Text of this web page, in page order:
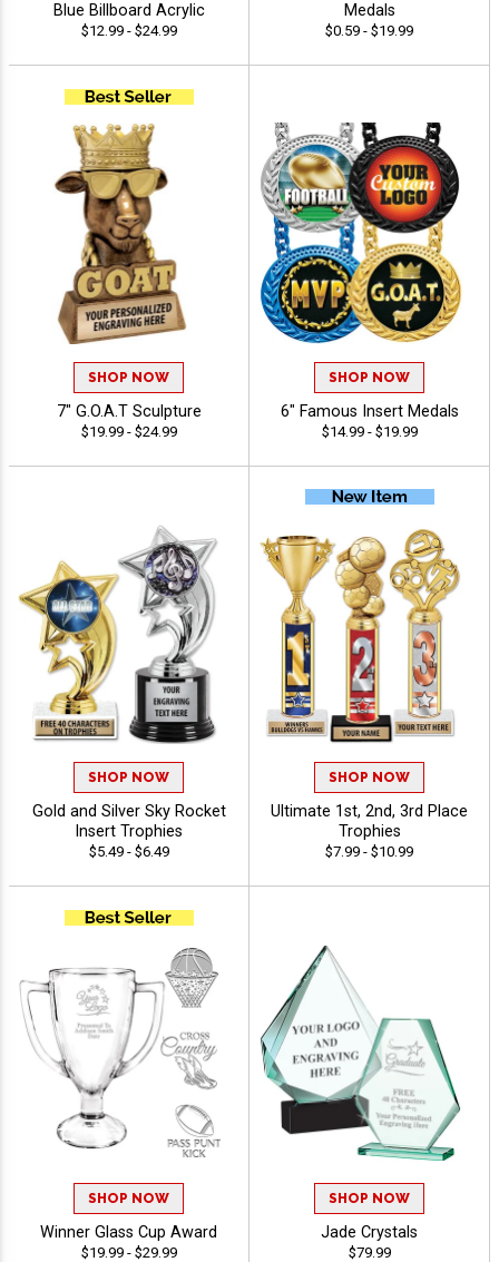
Blue Billboard Acrylic
$12.99 - $24.99
Medals
$0.59 - $19.99
SHOP NOW
7" G.O.A.T Sculpture
$19.99 - $24.99
SHOP NOW
6" Famous Insert Medals
$14.99 - $19.99
SHOP NOW
Gold and Silver Sky Rocket
Insert Trophies
$5.49 - $6.49
SHOP NOW
Ultimate 1st, 2nd, 3rd Place
Trophies
$7.99 - $10.99
SHOP NOW
Winner Glass Cup Award
$19.99 - $29.99
SHOP NOW
Jade Crystals
$79.99